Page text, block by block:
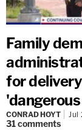
Family
for
CONRAD HOYT Jul
31comments